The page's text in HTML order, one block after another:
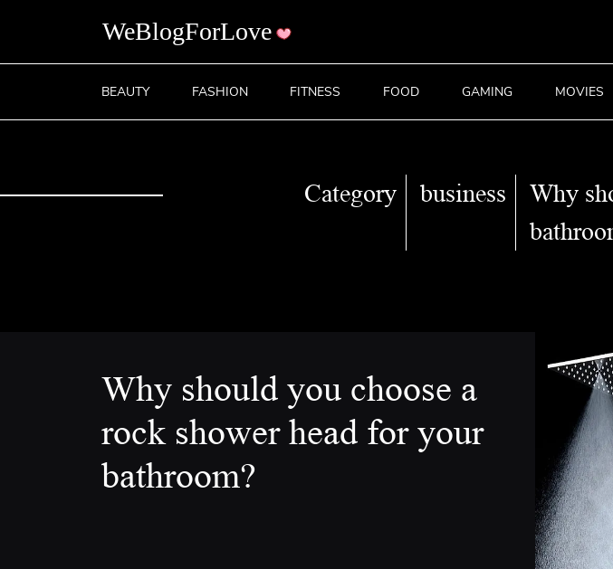
BEAUTY FASHION FITNESS FOOD GAMING MOVIES
Category business
Why
Why should you choose a
rock shower head for your
bathroom?